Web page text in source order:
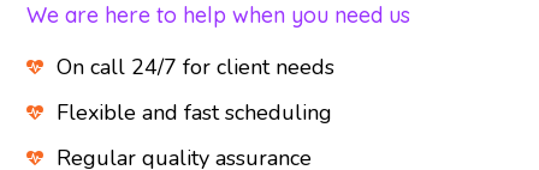
We are here to help when you need us
On call 24/7 for client needs
Flexible and fast scheduling
Regular quality assurance